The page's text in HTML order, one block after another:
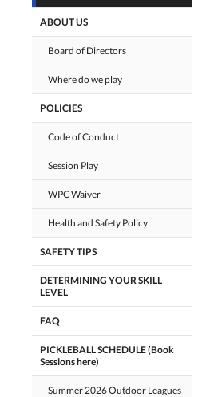
ABOUT US
Board of Directors
Where do we play
POLICIES
Code of Conduct
Session Play
WPC Waiver
Health and Safety Policy
SAFETY TIPS
DETERMINING YOUR SKILL
LEVEL
FAQ
PICKLEBALL SCHEDULE (Book
Sessions here)
Summer 2026 Outdoor Leagues